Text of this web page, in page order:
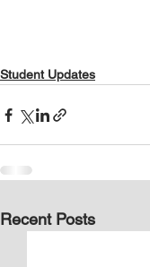
Student Updates
Recent Posts